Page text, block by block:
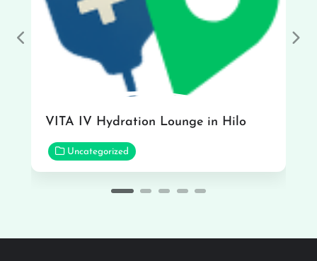
VITA IV Hydration Lounge in Hilo
Uncategorized
Previous